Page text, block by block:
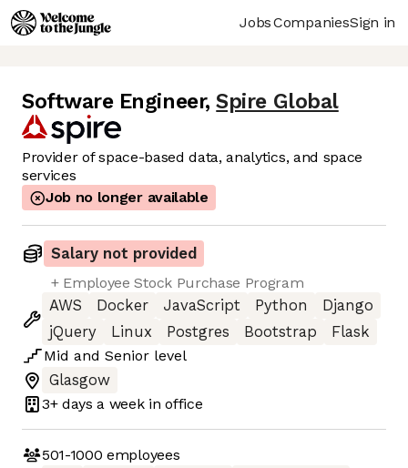
JobsCompaniesSign in
Software Engineer, Spire Global
Provider of space-based data, analytics, and space
services
Job no longer available
Salary not provided
+ Employee Stock Purchase Program
AWS
Docker JavaScript Python
Django
jQuery
Linux Postgres Bootstrap
Flask
Mid and Senior level
Glasgow
3+ days a week in office
501-1000 employees